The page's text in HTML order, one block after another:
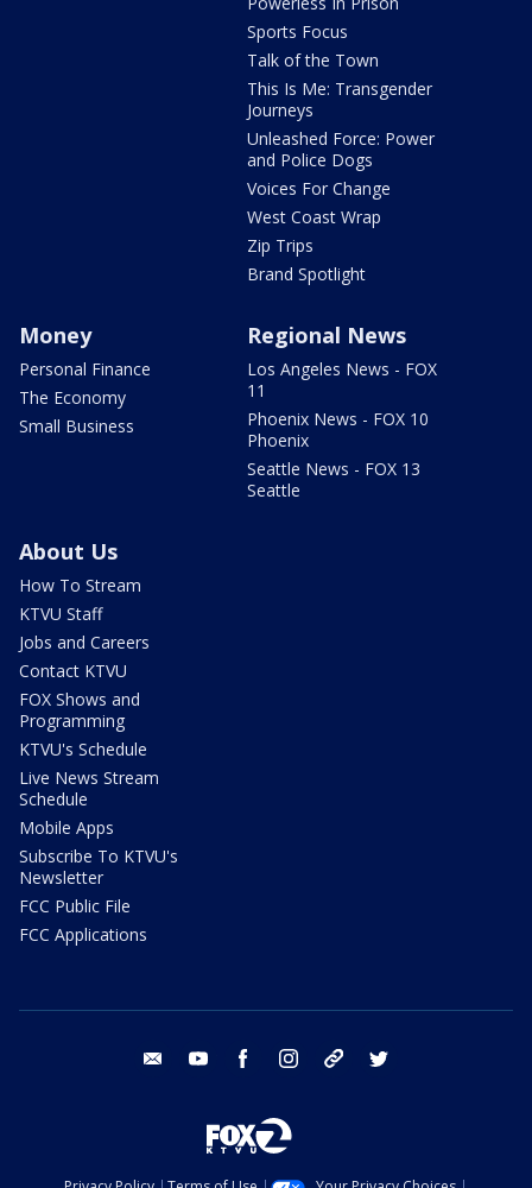
Sports Focus
Talk of the Town
This Is Me: Transgender
Journeys
Unleashed Force: Power
and Police Dogs
Voices For Change
West Coast Wrap
Zip Trips
Brand Spotlight
Money
Personal Finance
The Economy
Small Business
Regional News
Los Angeles News - FOX
11
Phoenix News - FOX 10
Phoenix
Seattle News - FOX 13
Seattle
About Us
How To Stream
KTVU Staff
Jobs and Careers
Contact KTVU
FOX Shows and
Programming
KTVU's Schedule
Live News Stream
Schedule
Mobile Apps
Subscribe To KTVU's
Newsletter
FCC Public File
FCC Applications
email youtube facebook instagram tik tok